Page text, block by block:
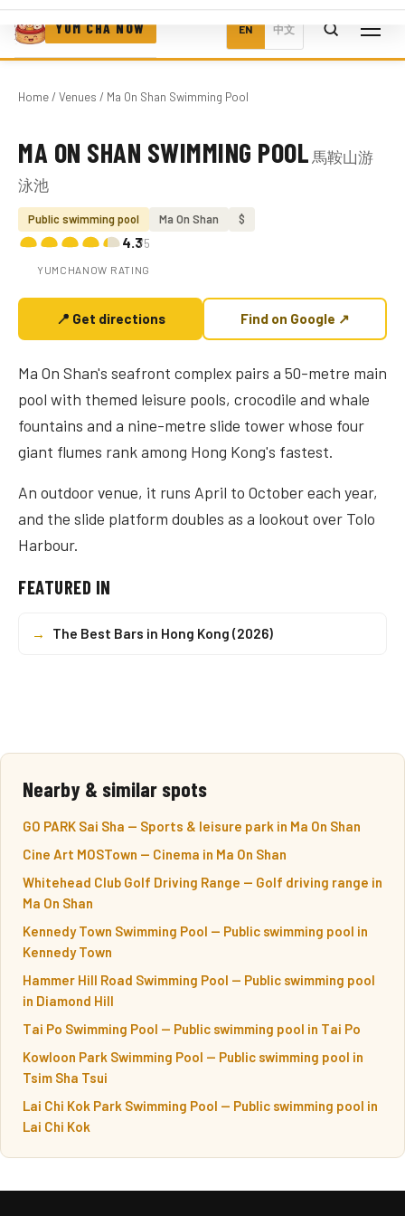
YUM CHA NOW EN 中文
Home/ Venues / Ma On Shan Swimming Pool
Photo coming soon
MA ON SHAN SWIMMING POOL 馬鞍山游
泳池
Public swimming pool Ma On Shan $
4.3/5
YUMCHANOW RATING
📍 Get directions Find on Google ↗
Ma On Shan's seafront complex pairs a 50-metre main
pool with themed leisure pools, crocodile and whale
fountains and a nine-metre slide tower whose four
giant flumes rank among Hong Kong's fastest.
An outdoor venue, it runs April to October each year,
and the slide platform doubles as a lookout over Tolo
Harbour.
FEATURED IN
→ The Best Bars in Hong Kong (2026)
Nearby & similar spots
GO PARK Sai Sha — Sports & leisure park in Ma On Shan
Cine Art MOSTown — Cinema in Ma On Shan
Whitehead Club Golf Driving Range — Golf driving range in
Ma On Shan
Kennedy Town Swimming Pool — Public swimming pool in
Kennedy Town
Hammer Hill Road Swimming Pool — Public swimming pool
in Diamond Hill
Tai Po Swimming Pool — Public swimming pool in Tai Po
Kowloon Park Swimming Pool — Public swimming pool in
Tsim Sha Tsui
Lai Chi Kok Park Swimming Pool — Public swimming pool in
Lai Chi Kok